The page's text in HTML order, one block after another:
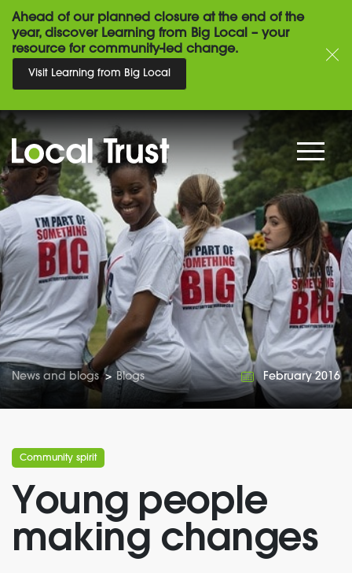
News and blogs > Blogs February 2016
Community spirit
Young people
making changes
Ahead of our planned closure at the end of the
year, discover Learning from Big Local – your
resource for community-led change.
Visit Learning from Big Local